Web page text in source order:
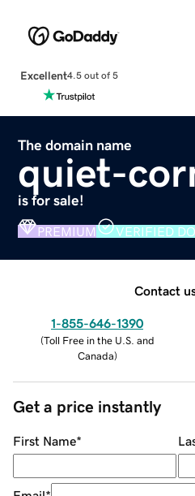
Excellent4.5 out of 5
The domain name
quiet-
is for sale!
PREMIUM VERIFIED
Contact
1-855-646-1390
(Toll Free in the U.S. and
Canada)
Get a price instantly
First Name*